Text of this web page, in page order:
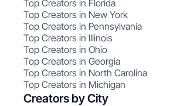
Top Creators in Florida
Top Creators in New York
Top Creators in Pennsylvania
Top Creators in Illinois
Top Creators in Ohio
Top Creators in Georgia
Top Creators in North Carolina
Top Creators in Michigan
Creators by City